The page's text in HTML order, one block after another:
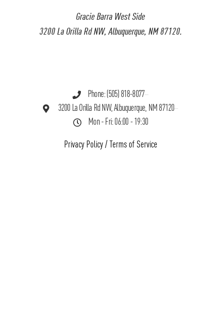
Gracie Barra West Side
3200 La Orilla Rd NW, Albuquerque, NM 87120.
Phone: (505) 818-8077
3200 La Orilla Rd NW, Albuquerque, NM 87120
Mon - Fri: 06:00 - 19:30
Privacy Policy/ Terms of Service